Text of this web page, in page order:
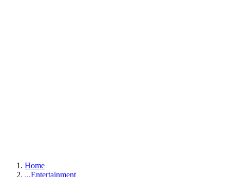
Home
...Entertainment